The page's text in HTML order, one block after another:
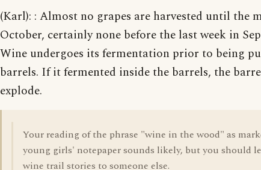
(Karl): : Almost no grapes are harvested until the
October, certainly none before the last week in
Wine undergoes its fermentation prior to being
barrels. If it fermented inside the barrels, the
explode.
Your reading of the phrase "wine in the wood" as
young girls' notepaper sounds likely, but you should
wine trail stories to someone else.